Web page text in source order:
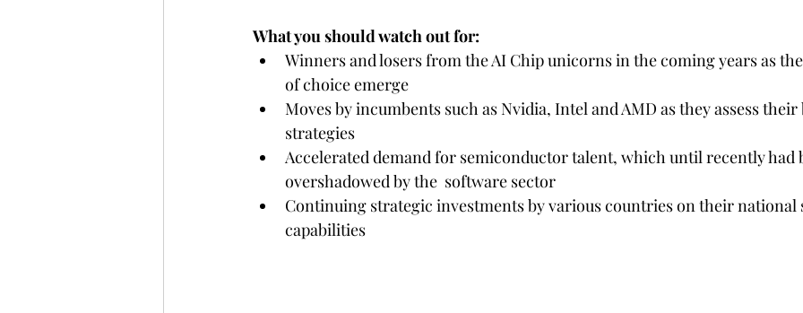
What you should watch out for:
Winners and losers from the AI Chip unicorns in the coming years as
of choice emerge
Moves by incumbents such as Nvidia, Intel and AMD as they assess
strategies
Accelerated demand for semiconductor talent, which until recently had
overshadowed by the  software sector
Continuing strategic investments by various countries on their
capabilities